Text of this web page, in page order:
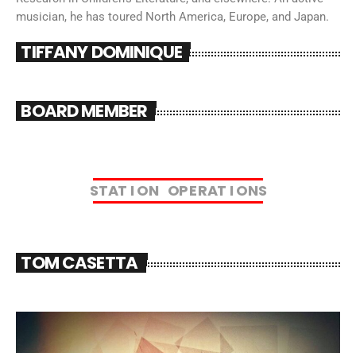
musician, he has toured North America, Europe, and Japan.
TIFFANY DOMINIQUE
BOARD MEMBER
STAT I ON OPERAT I ONS
TOM CASETTA